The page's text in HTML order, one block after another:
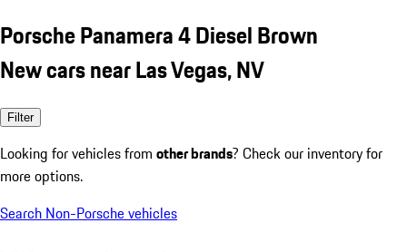
Porsche Panamera 4 Diesel Brown
New cars near Las Vegas, NV
Filter
Looking for vehicles from other brands? Check our inventory for
more options.
Search Non-Porsche vehicles